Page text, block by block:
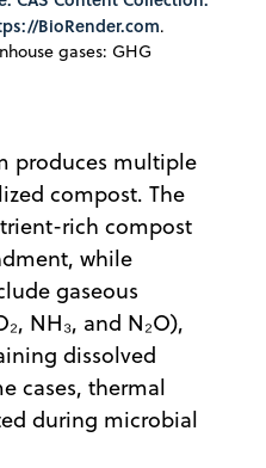
BioRender.com.
gases: GHG
produces multiple
compost. The
rich compost
while
gaseous
NH₃, and N₂O),
dissolved
cases, thermal
during microbial